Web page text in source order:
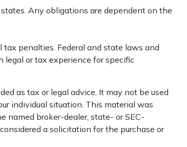
Any obligations are dependent on the
penalties. Federal and state laws and
or tax experience for specific
as tax or legal advice. It may not be used
individual situation. This material was
named broker-dealer, state- or SEC-
a solicitation for the purchase or